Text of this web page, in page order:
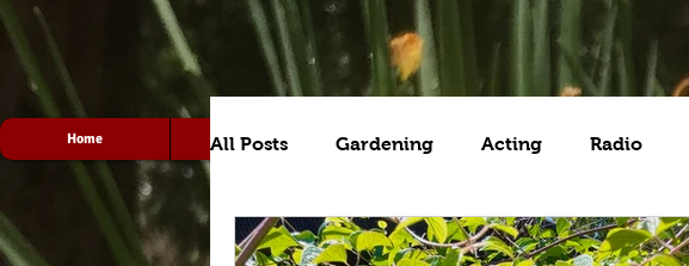
Home Acting Radio Books
All Posts Gardening Acting Radio